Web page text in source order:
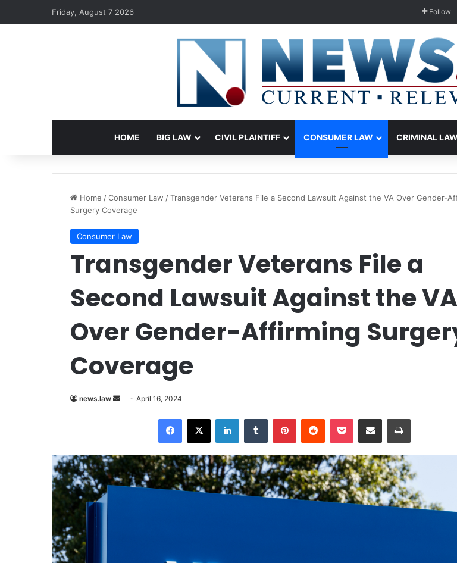
Friday, August 7 2026 Follow
HOME BIG LAW CIVIL PLAINTIFF CONSUMER LAW CRIMINAL LAW
Home /Consumer Law /Transgender Veterans File a Second Lawsuit Against the VA Over Gender-
Surgery Coverage
Consumer Law
Transgender Veterans File a
Second Lawsuit Against the VA
Over Gender-Affirming
Coverage
news.law
SendApril 16, 2024
Facebook
X LinkedInTumblr PinterestReddit Pocket Share via Email Print